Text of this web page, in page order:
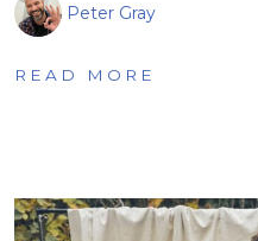
Peter Gray
READ MORE